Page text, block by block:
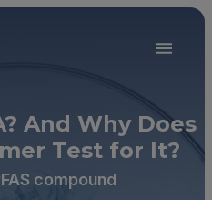
And Why Does
Test for It?
compound